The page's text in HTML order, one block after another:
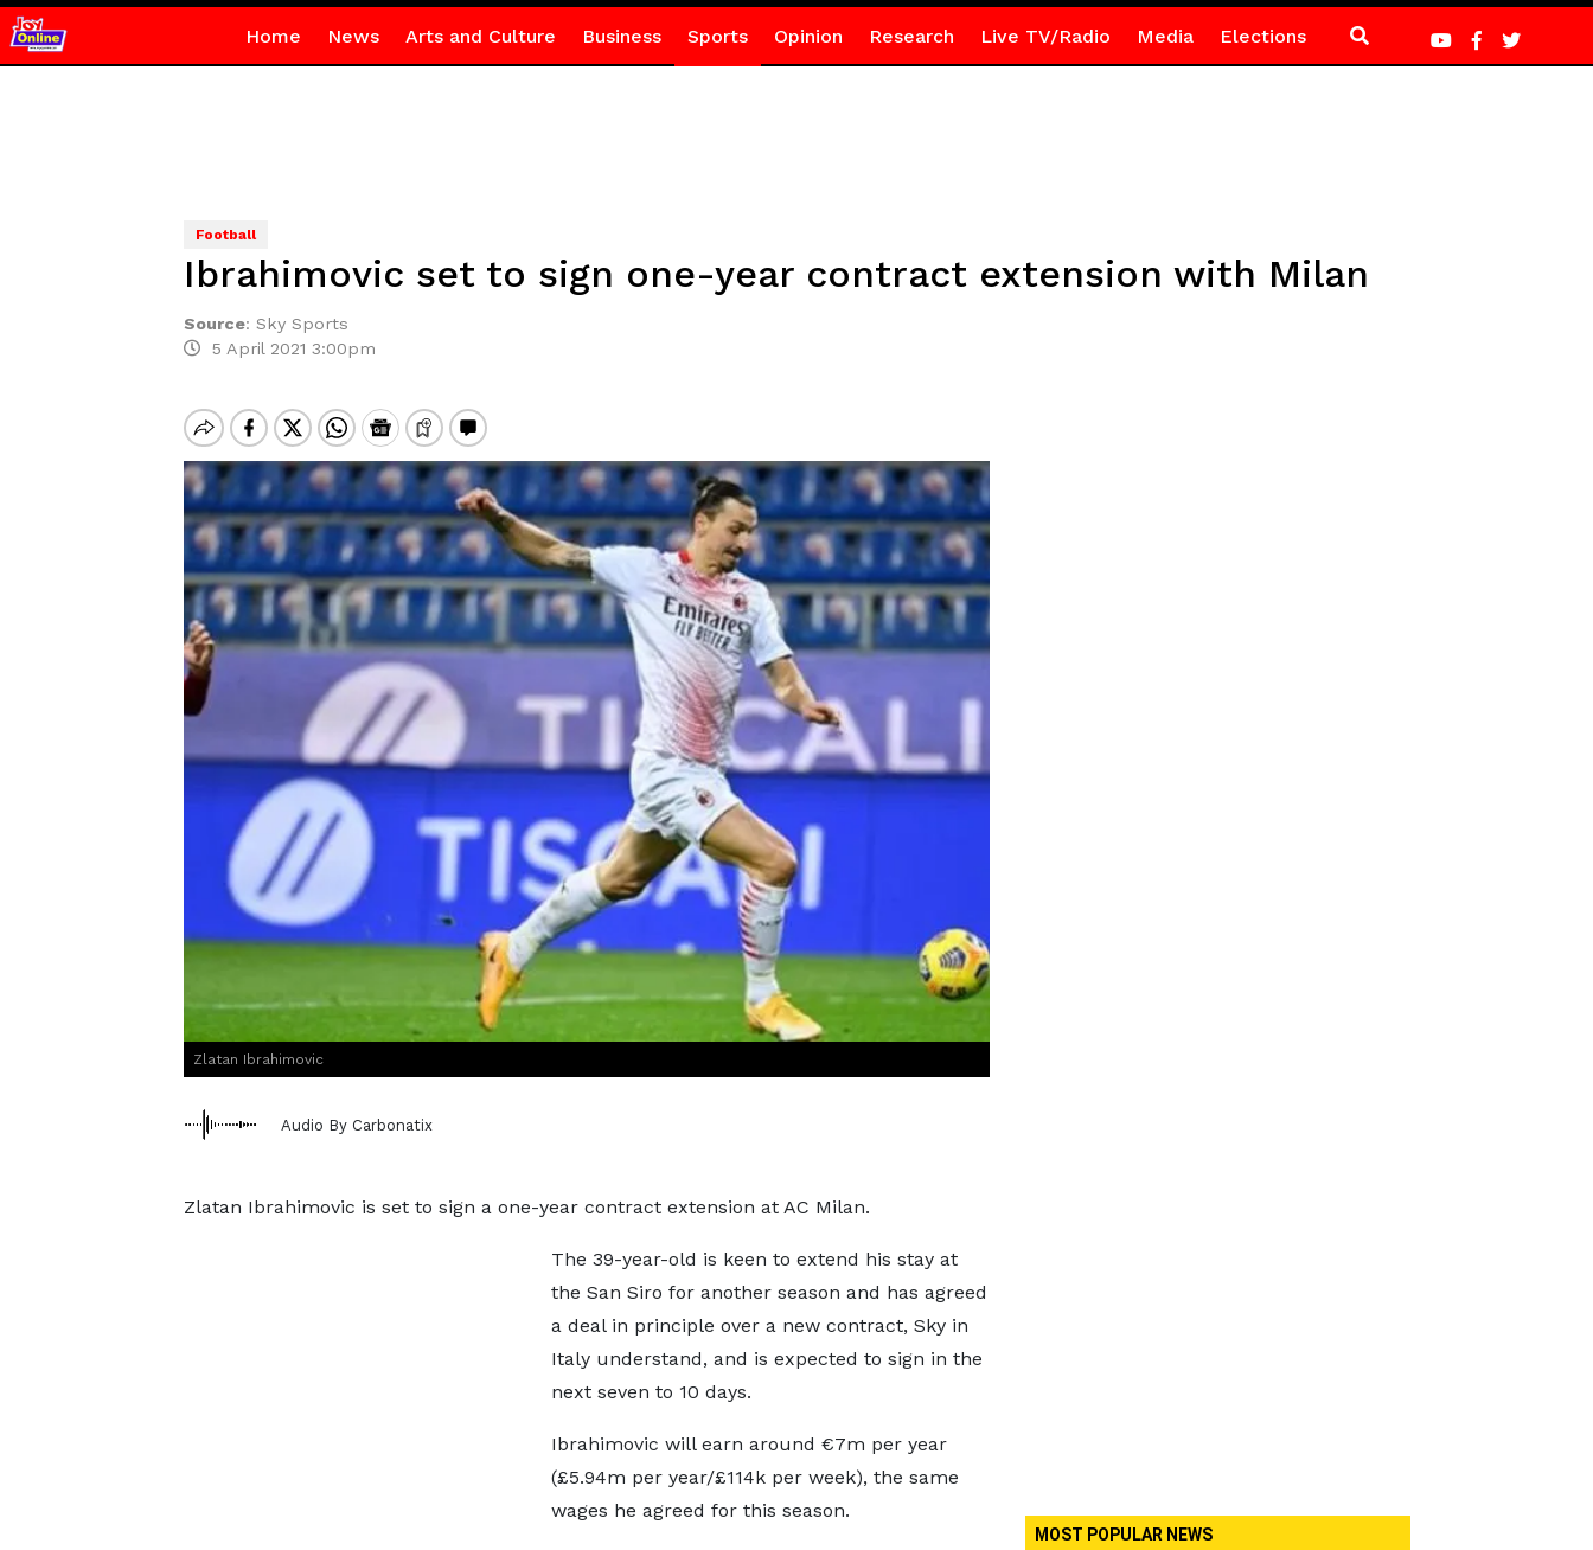
Home News Arts and Culture Business Sports Opinion Research Live TV/Radio Media Elections
Football
Ibrahimovic set to sign one-year contract extension with Milan
Source: Sky Sports
5 April 2021 3:00pm
Zlatan Ibrahimovic
Audio By Carbonatix
Zlatan Ibrahimovic is set to sign a one-year contract extension at AC Milan.
The 39-year-old is keen to extend his stay at
the San Siro for another season and has agreed
a deal in principle over a new contract, Sky in
Italy understand, and is expected to sign in the
next seven to 10 days.
Ibrahimovic will earn around €7m per year
(£5.94m per year/£114k per week), the same
wages he agreed for this season.
MOST POPULAR NEWS